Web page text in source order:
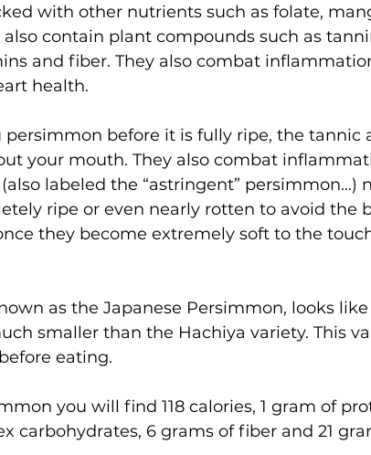
with other nutrients such as folate,
also contain plant compounds such as
and fiber. They also combat
health.
persimmon before it is fully ripe, the tannic
your mouth. They also combat
(also labeled the “astringent” persimmon…)
ripe or even nearly rotten to avoid the
they become extremely soft to the
as the Japanese Persimmon, looks
smaller than the Hachiya variety. This
eating.
you will find 118 calories, 1 gram of
carbohydrates, 6 grams of fiber and 21